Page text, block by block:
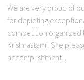
We are very proud of
for depicting
competition organized
Krishnastami. She
accomplishment...